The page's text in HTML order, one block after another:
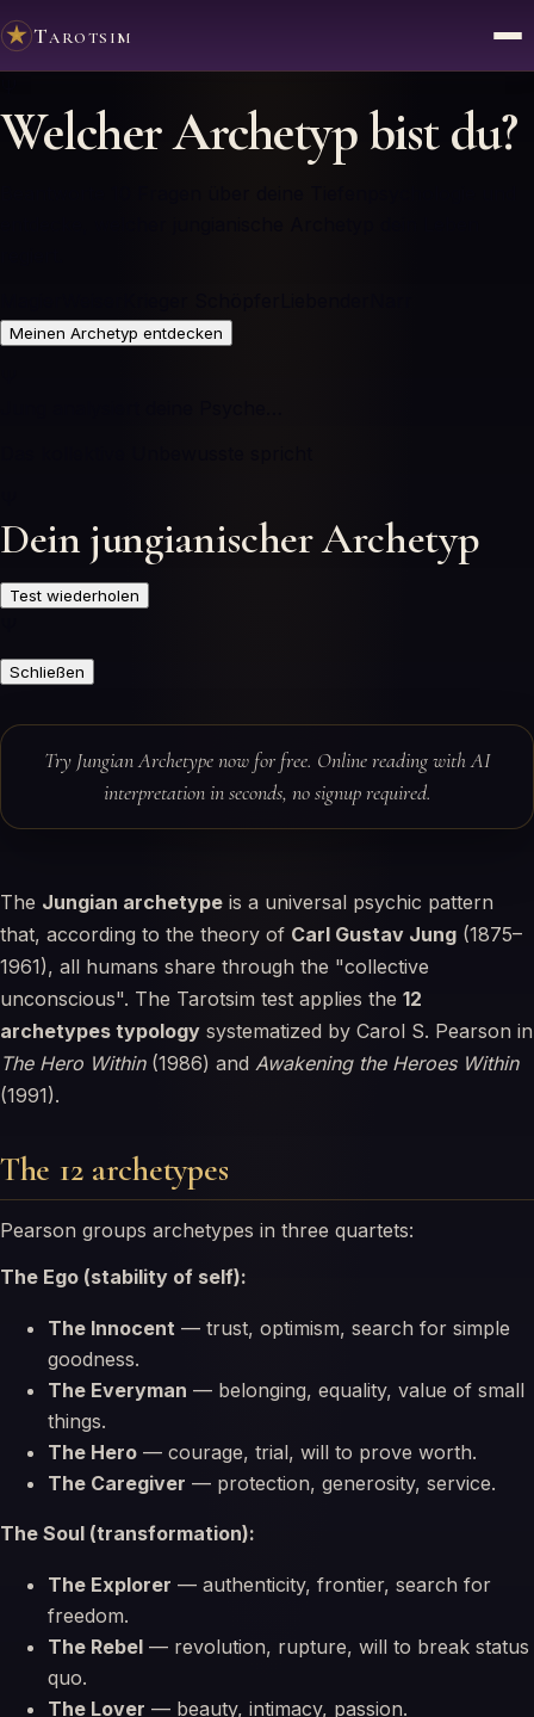
Tarotsim
Welcher Archetyp bist du?
Meinen Archetyp entdecken
Dein jungianischer Archetyp
Test wiederholen
Schließen
Try Jungian Archetype now for free. Online reading with AI
interpretation in seconds, no signup required.
The Jungian archetype is a universal psychic pattern
that, according to the theory of Carl Gustav Jung (1875–
1961), all humans share through the "collective
unconscious". The Tarotsim test applies the 12
archetypes typology systematized by Carol S. Pearson in
The Hero Within(1986) and Awakening the Heroes Within
(1991).
The 12 archetypes
Pearson groups archetypes in three quartets:
The Ego (stability of self):
The Innocent — trust, optimism, search for simple
goodness.
The Everyman — belonging, equality, value of small
things.
The Hero — courage, trial, will to prove worth.
The Caregiver — protection, generosity, service.
The Soul (transformation):
The Explorer — authenticity, frontier, search for
freedom.
The Rebel — revolution, rupture, will to break status
quo.
The Lover — beauty, intimacy, passion.